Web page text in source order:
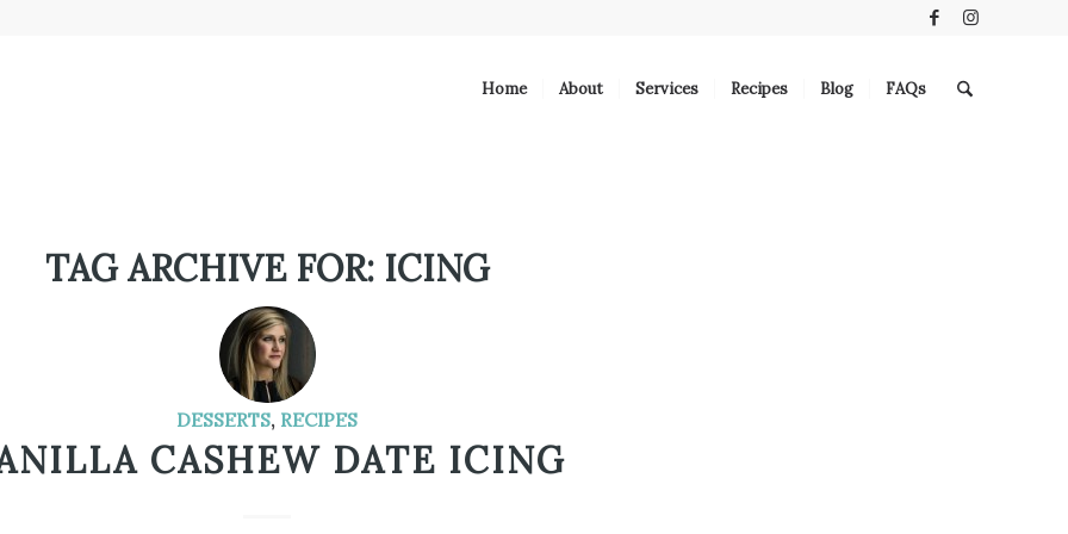
Home About Services Recipes Blog FAQs
TAG ARCHIVE FOR: ICING
DESSERTS, RECIPES
CASHEW DATE ICING